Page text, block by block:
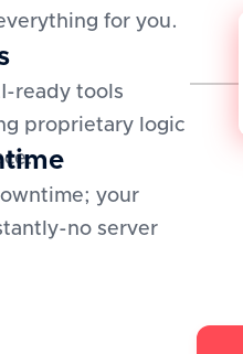
for you.
ready tools
proprietary logic
your
no server